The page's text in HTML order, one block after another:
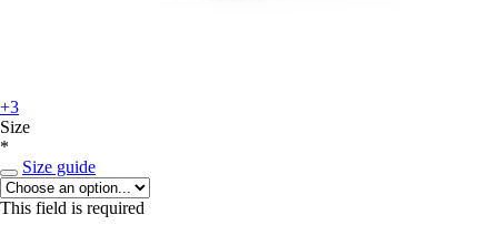
+3
Size
*
Size guide
This field is required